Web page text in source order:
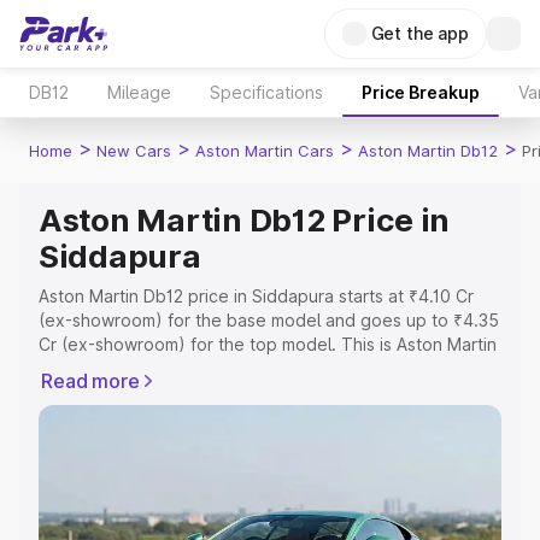
Get the app
DB12 Mileage Specifications Price Breakup
Home > New Cars > Aston Martin Cars > Aston Martin Db12 >
Aston Martin Db12 Price in
Siddapura
Aston Martin Db12 price in Siddapura starts at ₹4.10 Cr
(ex-showroom) for the base model and goes up to ₹4.35
Cr (ex-showroom) for the top model. This is Aston Martin
Registration Cost, Insurance Cost. Explore the complete
variant-wise on-road price of Aston Martin Db12 price in
Explore Cars by Price Range
Read more